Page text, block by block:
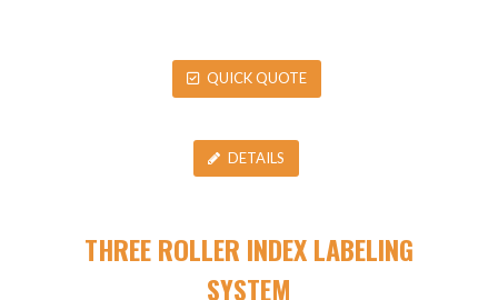
QUICK QUOTE
DETAILS
THREE ROLLER INDEX LABELING
SYSTEM